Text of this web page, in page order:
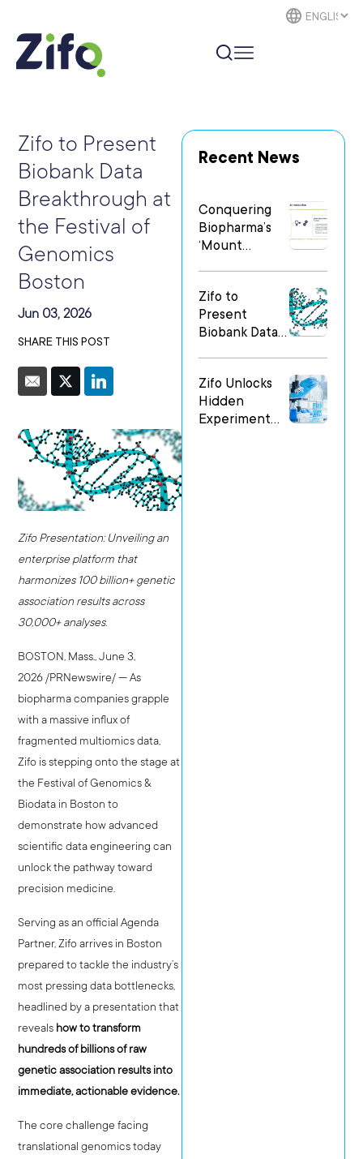
Zifo to Present
Biobank Data
Breakthrough at
the Festival of
Genomics
Boston
Jun 03, 2026
SHARE THIS POST
Zifo Presentation:Unveiling an
enterprise platform that
harmonizes 100 billion+ genetic
association results across
30,000+ analyses.
BOSTON, Mass. ,June 3,
2026 /PRNewswire/ — As
biopharma companies grapple
with a massive influx of
fragmented multiomics data,
Zifo is stepping onto the stage at
the Festival of Genomics &
Biodata in Boston to
demonstrate how advanced
scientific data engineering can
unlock the pathway toward
precision medicine.
Serving as an official Agenda
Partner, Zifo arrives in Boston
prepared to tackle the industry’s
most pressing data bottlenecks,
headlined by a presentation that
reveals how to transform
hundreds of billions of raw
genetic association results into
immediate, actionable evidence.
The core challenge facing
translational genomics today
Recent News
Conquering
Biopharma’s
‘Mount
Element of
Digital
Transformatio
Zifo to
Present
Biobank Data
of Genomics
Boston
Zifo Unlocks
Hidden
Experiment